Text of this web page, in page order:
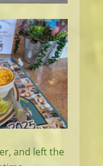
and left the